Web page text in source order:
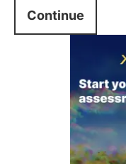
Continue